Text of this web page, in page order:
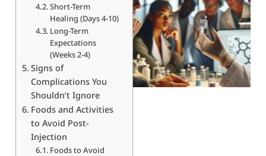
Short-Term
Healing (Days 4-10)
Long-Term
Expectations
(Weeks 2-4)
Signs of
Complications You
Shouldn’t Ignore
Foods and Activities
to Avoid Post-
Injection
Foods to Avoid